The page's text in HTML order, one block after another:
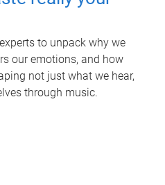
to unpack why we
our emotions, and how
not just what we hear,
through music.